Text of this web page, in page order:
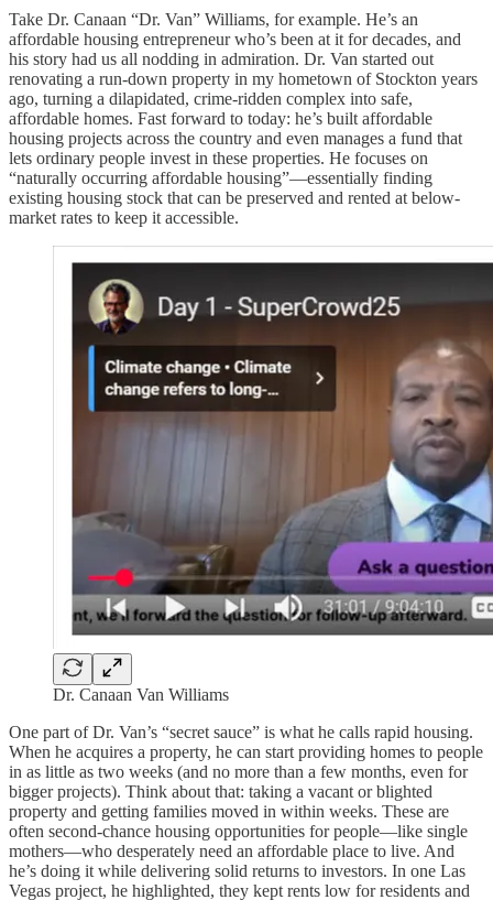
Take Dr. Canaan “Dr. Van” Williams, for example. He’s an
affordable housing entrepreneur who’s been at it for decades, and
his story had us all nodding in admiration. Dr. Van started out
renovating a run-down property in my hometown of Stockton years
ago, turning a dilapidated, crime-ridden complex into safe,
affordable homes. Fast forward to today: he’s built affordable
housing projects across the country and even manages a fund that
lets ordinary people invest in these properties. He focuses on
“naturally occurring affordable housing”—essentially finding
existing housing stock that can be preserved and rented at below-
market rates to keep it accessible.
Dr. Canaan Van Williams
One part of Dr. Van’s “secret sauce” is what he calls rapid housing.
When he acquires a property, he can start providing homes to people
in as little as two weeks (and no more than a few months, even for
bigger projects). Think about that: taking a vacant or blighted
property and getting families moved in within weeks. These are
often second-chance housing opportunities for people—like single
mothers—who desperately need an affordable place to live. And
he’s doing it while delivering solid returns to investors. In one Las
Vegas project, he highlighted, they kept rents low for residents and